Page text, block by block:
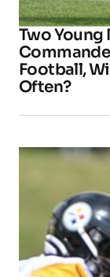
Two Young
Football,
Often?